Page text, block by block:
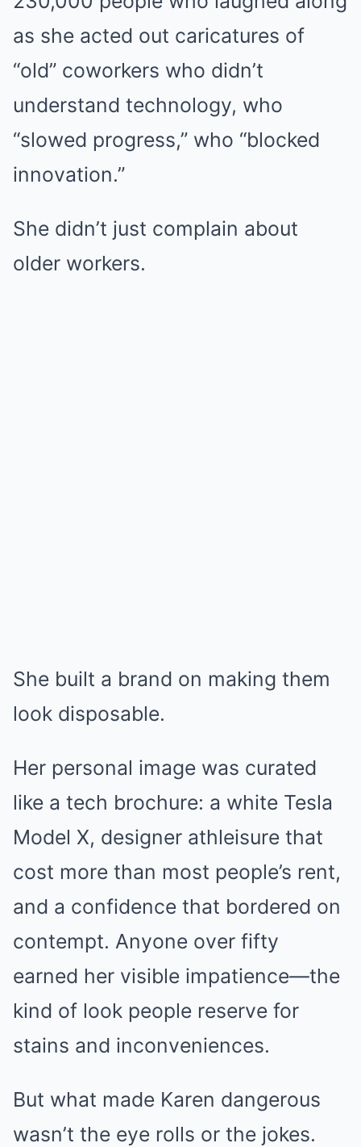
as she acted out caricatures of
“old” coworkers who didn’t
understand technology, who
“slowed progress,” who “blocked
innovation.”
She didn’t just complain about
older workers.
She built a brand on making them
look disposable.
Her personal image was curated
like a tech brochure: a white Tesla
Model X, designer athleisure that
cost more than most people’s rent,
and a confidence that bordered on
contempt. Anyone over fifty
earned her visible impatience—the
kind of look people reserve for
stains and inconveniences.
But what made Karen dangerous
wasn’t the eye rolls or the jokes.